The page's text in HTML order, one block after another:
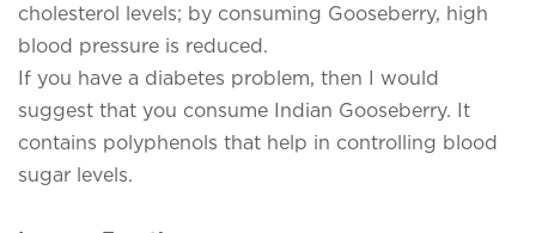
cholesterol levels; by consuming Gooseberry, high
blood pressure is reduced.
If you have a diabetes problem, then I would
suggest that you consume Indian Gooseberry. It
contains polyphenols that help in controlling blood
sugar levels.